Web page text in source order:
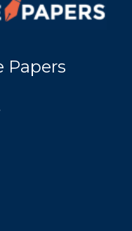
Papers